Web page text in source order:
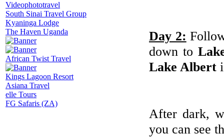
Videophototravel
South Sinai Travel Group
Kyaninga Lodge
The Haven Uganda
African Twist Travel
Kings Lagoon Resort
Asiana Travel
elle Tours
FG Safaris (ZA)
Day 2:
down to
Lake Albert
After dark,
you can see